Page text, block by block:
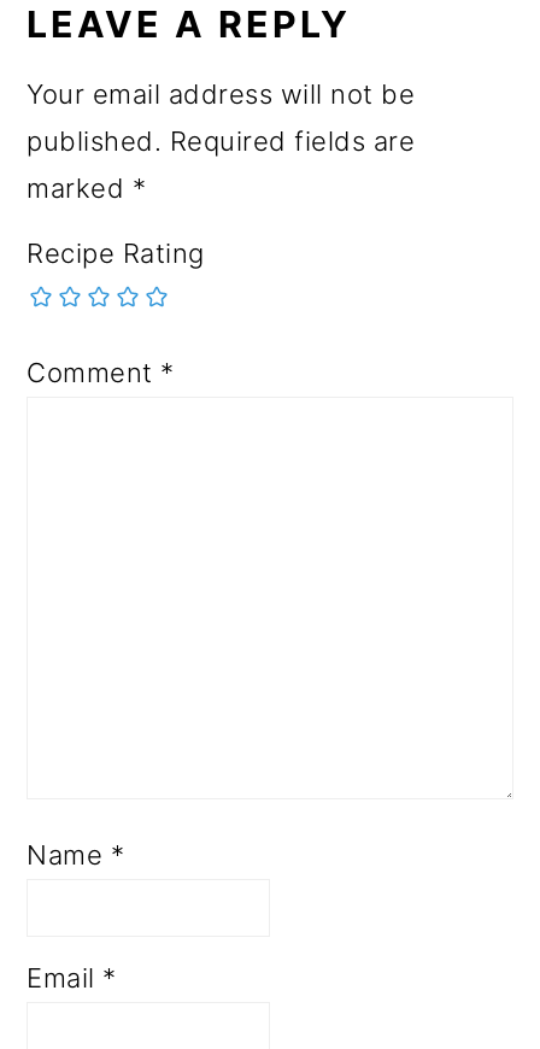
LEAVE A REPLY
Your email address will not be
published. Required fields are
marked *
Recipe Rating
Comment *
Name *
Email *